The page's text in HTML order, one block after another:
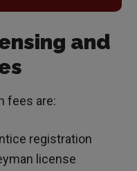
and
fees are:
registration
license